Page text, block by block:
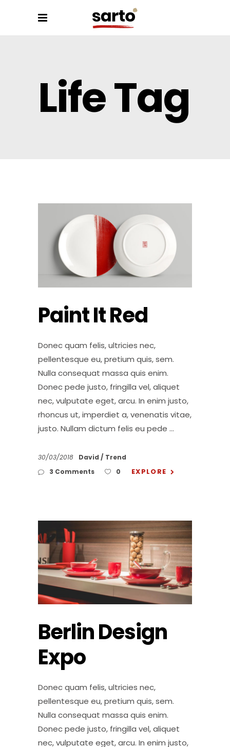
Life Tag
Paint It Red
Donec quam felis, ultricies nec,
pellentesque eu, pretium quis, sem.
Nulla consequat massa quis enim.
Donec pede justo, fringilla vel, aliquet
nec, vulputate eget, arcu. In enim justo,
rhoncus ut, imperdiet a, venenatis vitae,
justo. Nullam dictum felis eu pede
30/03/2018 David
Trend
3 Comments
0 EXPLORE
Berlin Design
Expo
Donec quam felis, ultricies nec,
pellentesque eu, pretium quis, sem.
Nulla consequat massa quis enim.
Donec pede justo, fringilla vel, aliquet
nec, vulputate eget, arcu. In enim justo,